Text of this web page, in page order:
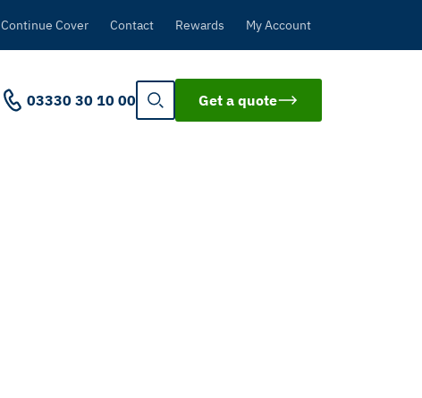
Continue Cover Contact Rewards My Account
03330 30 10 00 Get a quote